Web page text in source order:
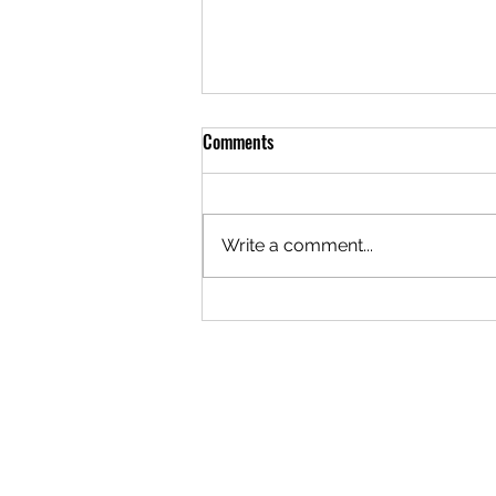
Teen Martial Arts Programs:
Comments
Write a comment...